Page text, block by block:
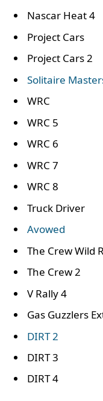
Nascar Heat 4
Project Cars
Project Cars 2
Solitaire
WRC
WRC 5
WRC 6
WRC 7
WRC 8
Truck Driver
Avowed
The Crew Wild
The Crew 2
V Rally 4
Gas Guzzlers
DIRT 2
DIRT 3
DIRT 4